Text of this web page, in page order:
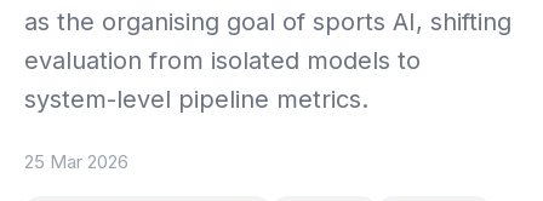
Labs & Experiments
Blog
as the organising goal of sports AI, shifting
evaluation from isolated models to
system-level pipeline metrics.
25 Mar 2026